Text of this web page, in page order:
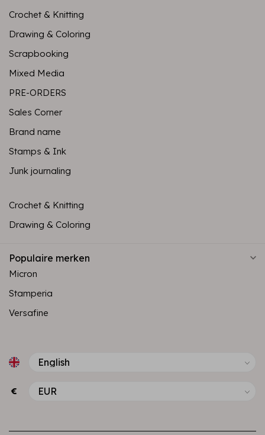
Crochet & Knitting
Drawing & Coloring
Scrapbooking
Mixed Media
PRE-ORDERS
Sales Corner
Brand name
Stamps & Ink
Junk journaling
Crochet & Knitting
Drawing & Coloring
Populaire merken
Micron
Stamperia
Versafine
€